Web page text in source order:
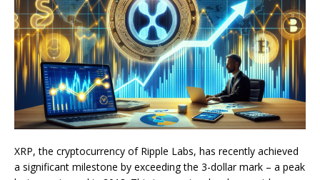
XRP, the cryptocurrency of Ripple Labs, has recently achieved
a significant milestone by exceeding the 3-dollar mark – a peak